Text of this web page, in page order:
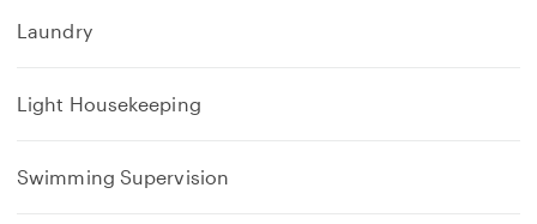
Laundry
Light Housekeeping
Swimming Supervision